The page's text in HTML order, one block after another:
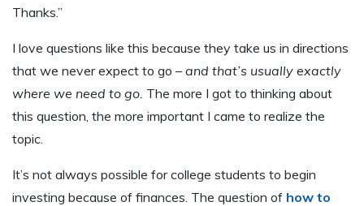
Thanks.”
I love questions like this because they take us in directions
that we never expect to go – and that’s usually exactly
where we need to go. The more I got to thinking about
this question, the more important I came to realize the
topic.
It’s not always possible for college students to begin
investing because of finances. The question of how to